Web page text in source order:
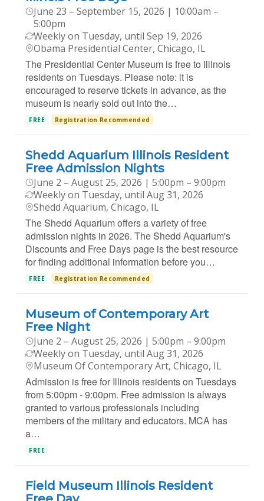
June 23 – September 15, 2026 | 10:00am –
5:00pm
Weekly on Tuesday, until Sep 19, 2026
Obama Presidential Center, Chicago, IL
The Presidential Center Museum is free to Illinois
residents on Tuesdays. Please note: it is
encouraged to reserve tickets in advance, as the
museum is nearly sold out into the…
FREE Registration Recommended
Shedd Aquarium Illinois Resident
Free Admission Nights
June 2 – August 25, 2026 | 5:00pm – 9:00pm
Weekly on Tuesday, until Aug 31, 2026
Shedd Aquarium, Chicago, IL
The Shedd Aquarium offers a variety of free
admission nights in 2026. The Shedd Aquarium's
Discounts and Free Days page is the best resource
for finding additional information before you…
FREE Registration Recommended
Museum of Contemporary Art
Free Night
June 2 – August 25, 2026 | 5:00pm – 9:00pm
Weekly on Tuesday, until Aug 31, 2026
Museum Of Contemporary Art, Chicago, IL
Admission is free for Illinois residents on Tuesdays
from 5:00pm - 9:00pm. Free admission is always
granted to various professionals including
members of the military and educators. MCA has
a…
FREE
Field Museum Illinois Resident